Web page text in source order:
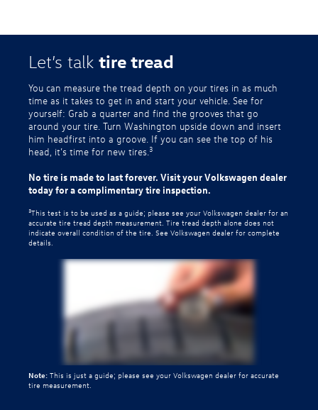
Let’s talk tire tread
You can measure the tread depth on your tires in as much
time as it takes to get in and start your vehicle. See for
yourself: Grab a quarter and find the grooves that go
around your tire. Turn Washington upside down and insert
him headfirst into a groove. If you can see the top of his
head, it’s time for new tires. 3
No tire is made to last forever. Visit your Volkswagen dealer
today for a complimentary tire inspection.
3This test is to be used as a guide; please see your Volkswagen dealer for an
accurate tire tread depth measurement. Tire tread depth alone does not
indicate overall condition of the tire. See Volkswagen dealer for complete
details.
Note: This is just a guide; please see your Volkswagen dealer for accurate
tire measurement.